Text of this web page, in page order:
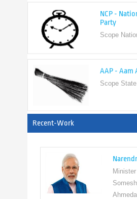
Scope
Recent-Work
Narendra
Minister
Someshwar
Ahmedabad,